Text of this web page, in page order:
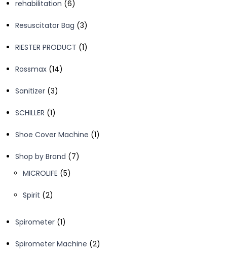
rehabilitation 66
Resuscitator Bag 33
RIESTER PRODUCT 11
Rossmax 1414
Sanitizer 33
SCHILLER 11
Shoe Cover Machine 11
Shop by Brand
77
MICROLIFE 55
Spirit 22
Spirometer 11
Spirometer Machine 22